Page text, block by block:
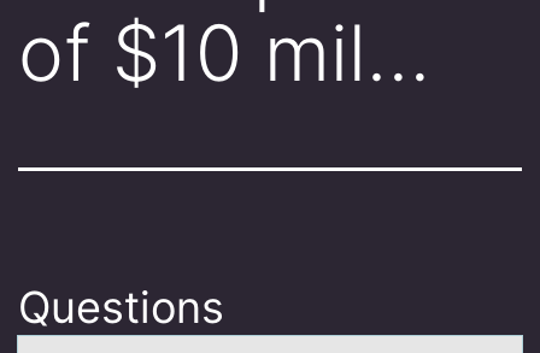
of $10 mil…
Questions